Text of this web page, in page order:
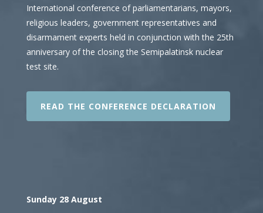
International conference of parliamentarians, mayors,
religious leaders, government representatives and
disarmament experts held in conjunction with the 25th
anniversary of the closing the Semipalatinsk nuclear
test site.
READ THE CONFERENCE DECLARATION
Sunday 28 August